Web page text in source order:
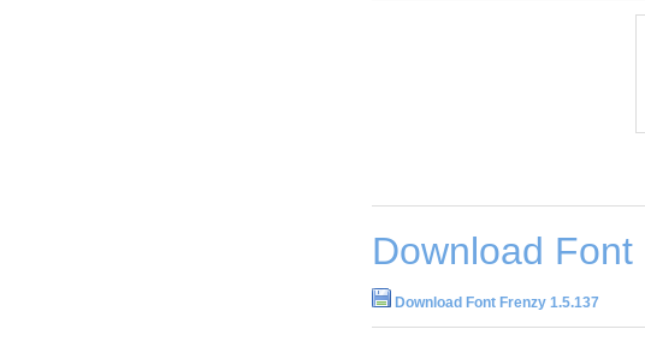
Download
Download Font Frenzy 1.5.137